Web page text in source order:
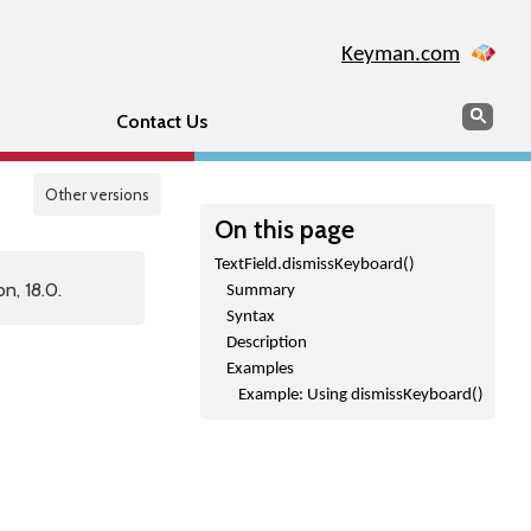
Keyman.com
Contact Us Search
Other versions
On this page
TextField.dismissKeyboard()
Summary
Syntax
Description
Examples
Example: Using dismissKeyboard()
18.0.